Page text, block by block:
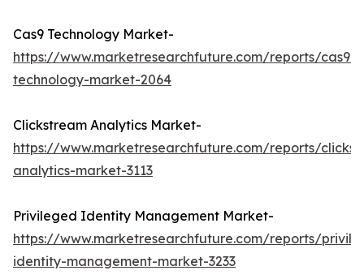
Cas9 Technology Market-
https://www.marketresearchfuture.com/reports/cas9-
technology-market-2064
Clickstream Analytics Market-
https://www.marketresearchfuture.com/reports/
analytics-market-3113
Privileged Identity Management Market-
https://www.marketresearchfuture.com/reports/
identity-management-market-3233